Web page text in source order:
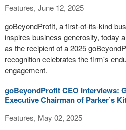
Features, June 12, 2025
goBeyondProfit, a first-of-its-kind
inspires business generosity, today
as the recipient of a 2025
recognition celebrates the firm's
engagement.
goBeyondProfit CEO Interviews:
Executive Chairman of Parker’s
Features, May 02, 2025